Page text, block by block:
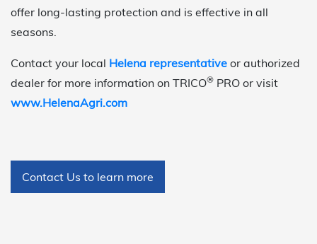
offer long-lasting protection and is effective in all
seasons.
Contact your local Helena representative or authorized
dealer for more information on TRICO® PRO or visit
www.HelenaAgri.com
Contact Us to learn more